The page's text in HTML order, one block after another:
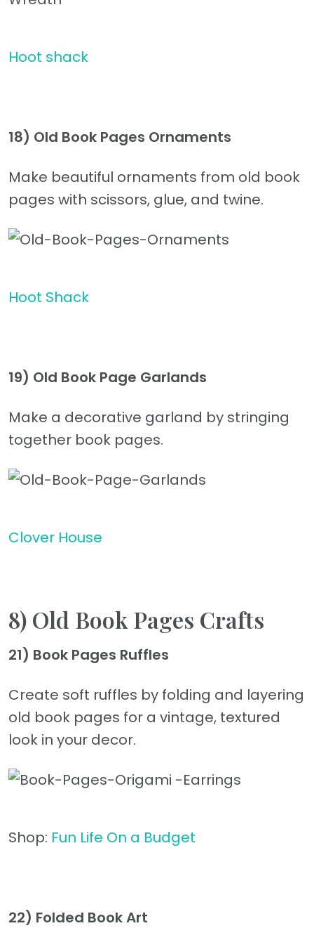
Hoot shack
18) Old Book Pages Ornaments
Make beautiful ornaments from old book
pages with scissors, glue, and twine.
Hoot Shack
19) Old Book Page Garlands
Make a decorative garland by stringing
together book pages.
Clover House
8) Old Book Pages Crafts
21) Book Pages Ruffles
Create soft ruffles by folding and layering
old book pages for a vintage, textured
look in your decor.
Shop: Fun Life On a Budget
22) Folded Book Art